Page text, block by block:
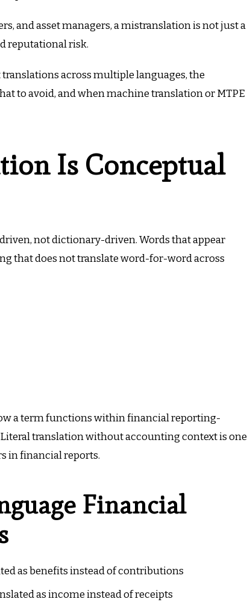
and asset managers, a mistranslation is not just a
reputational risk.
across multiple languages, the
to avoid, and when machine translation or MTPE
Is Conceptual
not dictionary-driven. Words that appear
that does not translate word-for-word across
a term functions within financial reporting-
Literal translation without accounting context is one
in financial reports.
Financial
as benefits instead of contributions
as income instead of receipts